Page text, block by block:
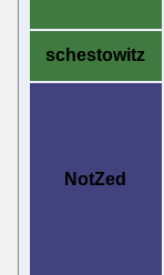
schestowitz
NotZed